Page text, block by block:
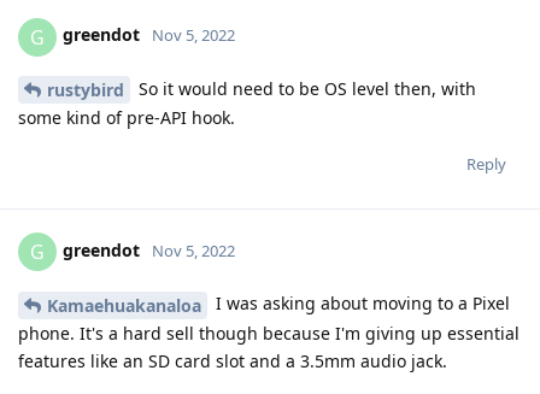
G greendot Nov 5, 2022
rustybird
So it would need to be OS level then, with
some kind of pre-API hook.
Reply
G greendot Nov 5, 2022
Kamaehuakanaloa
I was asking about moving to a Pixel
phone. It's a hard sell though because I'm giving up essential
features like an SD card slot and a 3.5mm audio jack.